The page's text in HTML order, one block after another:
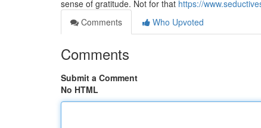
sense of gratitude. Not for that https://
Comments
Who Upvoted
Comments
Submit a Comment
No HTML